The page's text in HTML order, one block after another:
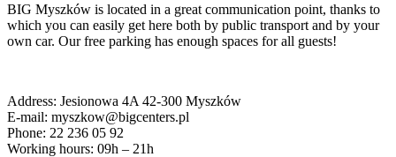
BIG Myszków is located in a great communication point, thanks to
which you can easily get here both by public transport and by your
own car. Our free parking has enough spaces for all guests!
Address: Jesionowa 4A 42-300 Myszków
E-mail: myszkow@bigcenters.pl
Phone: 22 236 05 92
Working hours: 09h – 21h